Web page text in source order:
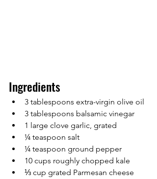
Ingredients
3 tablespoons extra-virgin olive oil
3 tablespoons balsamic vinegar
1 large clove garlic, grated
¼ teaspoon salt
¼ teaspoon ground pepper
10 cups roughly chopped kale
⅓ cup grated Parmesan cheese